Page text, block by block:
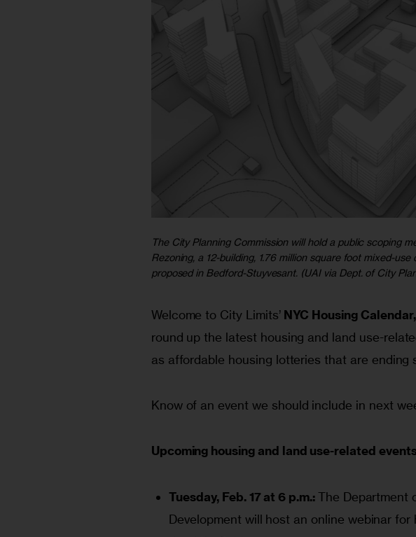
The City Planning Commission will hold a public scoping
Rezoning, a 12-building, 1.76 million square foot mixed-
proposedin Bedford-Stuyvesant. (UAI via Dept. of City
Welcome to City Limits’ NYC Housing Calendar,
round up the latest housing and land use-
as affordable housing lotteries that are ending
Know of an event we should include in next
Upcoming housing and land use-related
Tuesday, Feb. 17 at 6 p.m.:The Department
Development will host an online webinar